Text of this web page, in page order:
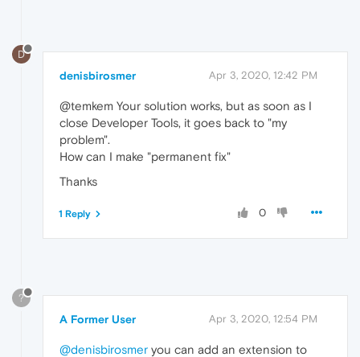
D
denisbirosmer Apr 3, 2020, 12:42 PM
@temkem Your solution works, but as soon as I
close Developer Tools, it goes back to "my
problem".
How can I make "permanent fix"
Thanks
0
1 Reply
?
A Former User Apr 3, 2020, 12:54 PM
@denisbirosmer you can add an extension to